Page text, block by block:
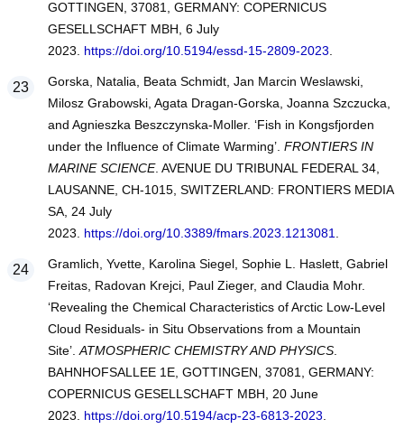
GOTTINGEN, 37081, GERMANY: COPERNICUS
GESELLSCHAFT MBH, 6 July
2023. https://doi.org/10.5194/essd-15-2809-2023
Gorska, Natalia, Beata Schmidt, Jan Marcin Weslawski,
Milosz Grabowski, Agata Dragan-Gorska, Joanna Szczucka,
and Agnieszka Beszczynska-Moller. ‘Fish in Kongsfjorden
under the Influence of Climate Warming’. FRONTIERS IN
MARINE SCIENCE. AVENUE DU TRIBUNAL FEDERAL 34,
LAUSANNE, CH-1015, SWITZERLAND: FRONTIERS MEDIA
SA, 24 July
2023. https://doi.org/10.3389/fmars.2023.1213081
Gramlich, Yvette, Karolina Siegel, Sophie L. Haslett, Gabriel
Freitas, Radovan Krejci, Paul Zieger, and Claudia Mohr.
‘Revealing the Chemical Characteristics of Arctic Low-Level
Cloud Residuals- in Situ Observations from a Mountain
Site’. ATMOSPHERIC CHEMISTRY AND PHYSICS.
BAHNHOFSALLEE 1E, GOTTINGEN, 37081, GERMANY:
COPERNICUS GESELLSCHAFT MBH, 20 June
2023. https://doi.org/10.5194/acp-23-6813-2023